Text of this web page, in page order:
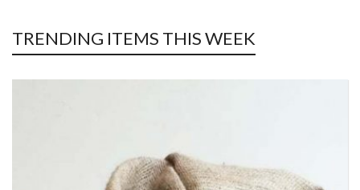
TRENDING ITEMS THIS WEEK